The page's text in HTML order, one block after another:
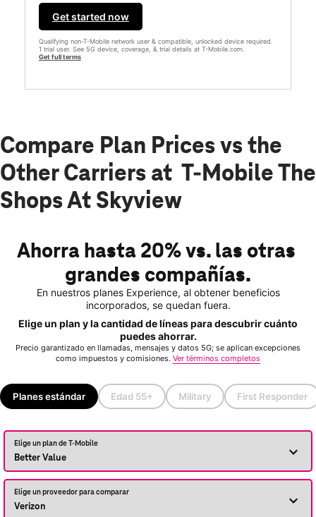
Get started now
Qualifying non-T-Mobile network user & compatible, unlocked device required.
1 trial user. See 5G device, coverage, & trial details at T-Mobile.com.
Get full terms
Compare Plan Prices vs the
Other Carriers at T-Mobile The
Shops At Skyview